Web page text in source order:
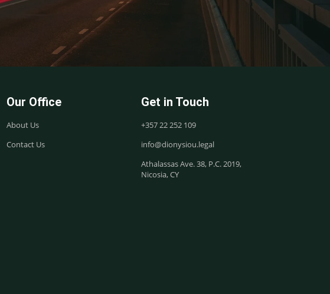
Our Office
About Us
Contact Us
Get in Touch
+357 22 252 109
info@dionysiou.legal
Athalassas Ave. 38, P.C. 2019,
Nicosia, CY